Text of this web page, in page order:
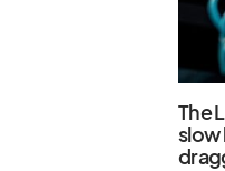
The
slow